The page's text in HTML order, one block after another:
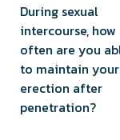
During sexual
intercourse, how
often are you
to maintain your
erection after
penetration?